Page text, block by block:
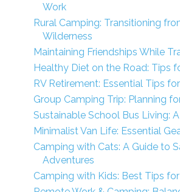
Work
Rural Camping: Transitioning
Wilderness
Maintaining Friendships While
Healthy Diet on the Road: Tips
RV Retirement: Essential Tips
Group Camping Trip: Planning
Sustainable School Bus Living:
Minimalist Van Life: Essential
Camping with Cats: A Guide to
Adventures
Camping with Kids: Best Tips